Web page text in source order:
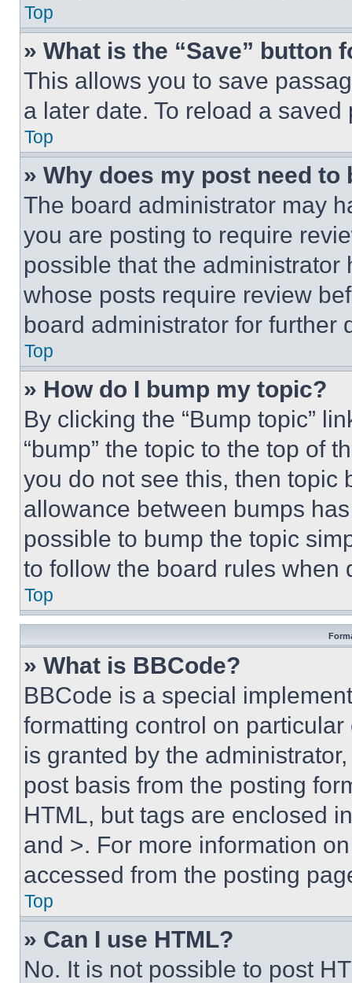
Top
» What is the “Save” button
This allows you to save
a later date. To reload a
Top
» Why does my post need to
The board administrator may
you are posting to require
possible that the
whose posts require review
board administrator for further
Top
» How do I bump my topic?
By clicking the “Bump topic”
“bump” the topic to the top of
you do not see this, then topic
allowance between bumps
possible to bump the topic
to follow the board rules when
Top
» What is BBCode?
BBCode is a special
formatting control on
is granted by the
post basis from the posting
HTML, but tags are enclosed
and >. For more information
accessed from the posting
Top
» Can I use HTML?
No. It is not possible to post